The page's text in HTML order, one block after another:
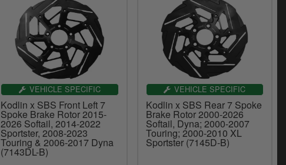
VEHICLE SPECIFIC
Kodlin x SBS Front Left 7
Spoke Brake Rotor 2015-
2026 Softail, 2014-2022
Sportster, 2008-2023
Touring & 2006-2017 Dyna
(7143DL-B)
VEHICLE SPECIFIC
Kodlin x SBS Rear 7 Spoke
Brake Rotor 2000-2026
Softail, Dyna; 2000-2007
Touring; 2000-2010 XL
Sportster (7145D-B)